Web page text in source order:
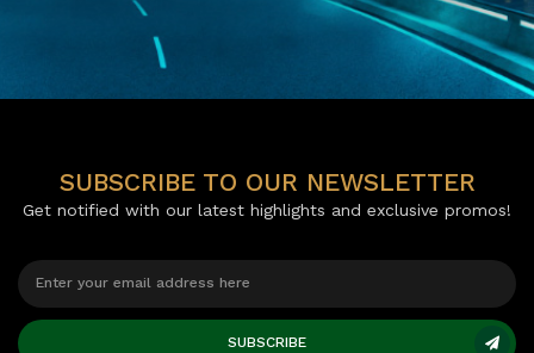
SUBSCRIBE TO OUR NEWSLETTER
Get notified with our latest highlights and exclusive promos!
SUBSCRIBE